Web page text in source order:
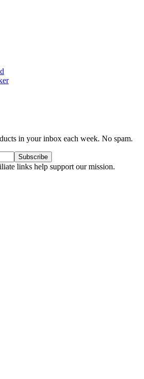
in your inbox each week. No spam.
Subscribe
links help support our mission.